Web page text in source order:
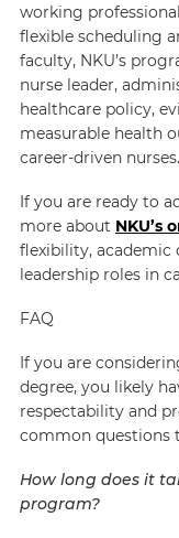
working
flexible scheduling
faculty, NKU’s
nurse leader,
healthcare policy,
measurable health
career-driven nurses.
If you are ready to
more about NKU’s
flexibility, academic
leadership roles in
FAQ
If you are
degree, you likely
respectability and
common questions
How long does it
program?